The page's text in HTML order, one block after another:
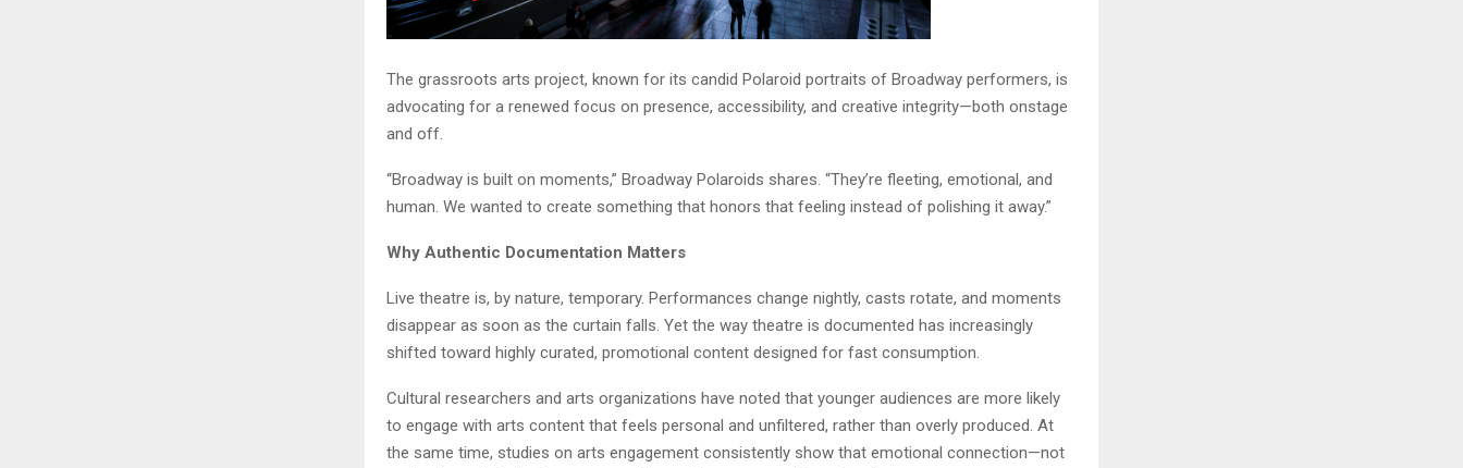
The grassroots arts project, known for its candid Polaroid portraits of Broadway performers, is
advocating for a renewed focus on presence, accessibility, and creative integrity—both onstage
and off.
“Broadway is built on moments,” Broadway Polaroids shares. “They’re fleeting, emotional, and
human. We wanted to create something that honors that feeling instead of polishing it away.”
Why Authentic Documentation Matters
Live theatre is, by nature, temporary. Performances change nightly, casts rotate, and moments
disappear as soon as the curtain falls. Yet the way theatre is documented has increasingly
shifted toward highly curated, promotional content designed for fast consumption.
Cultural researchers and arts organizations have noted that younger audiences are more likely
to engage with arts content that feels personal and unfiltered, rather than overly produced. At
the same time, studies on arts engagement consistently show that emotional connection—not